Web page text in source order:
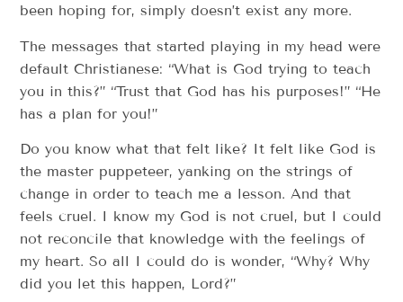
been hoping for, simply doesn’t exist any more.
The messages that started playing in my head were
default Christianese: “What is God trying to teach
you in this?” “Trust that God has his purposes!” “He
has a plan for you!”
Do you know what that felt like? It felt like God is
the master puppeteer, yanking on the strings of
change in order to teach me a lesson. And that
feels cruel. I know my God is not cruel, but I could
not reconcile that knowledge with the feelings of
my heart. So all I could do is wonder, “Why? Why
did you let this happen, Lord?”